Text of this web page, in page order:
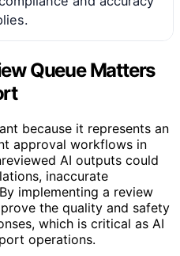
Queue Matters
because it represents an
approval workflows in
AI outputs could
inaccurate
implementing a review
the quality and safety
which is critical as AI
operations.